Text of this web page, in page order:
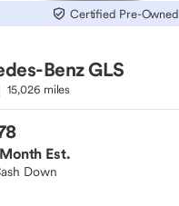
Certified Pre-Owned
BenzGLS
15,026 miles
Est.
Down